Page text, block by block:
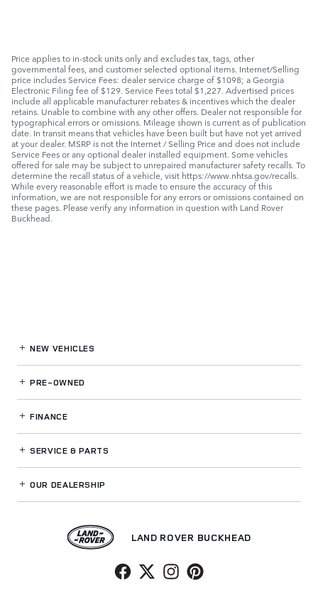
Price applies to in-stock units only and excludes tax, tags, other
governmental fees, and customer selected optional items. Internet/Selling
price includes Service Fees: dealer service charge of $1098; a Georgia
Electronic Filing fee of $129. Service Fees total $1,227. Advertised prices
include all applicable manufacturer rebates & incentives which the dealer
retains. Unable to combine with any other offers. Dealer not responsible for
typographical errors or omissions. Mileage shown is current as of publication
date. In transit means that vehicles have been built but have not yet arrived
at your dealer. MSRP is not the Internet / Selling Price and does not include
Service Fees or any optional dealer installed equipment. Some vehicles
offered for sale may be subject to unrepaired manufacturer safety recalls. To
determine the recall status of a vehicle, visit https://www.nhtsa.gov/recalls.
While every reasonable effort is made to ensure the accuracy of this
information, we are not responsible for any errors or omissions contained on
these pages. Please verify any information in question with Land Rover
Buckhead.
NEW VEHICLES
PRE-OWNED
FINANCE
SERVICE& PARTS
OUR DEALERSHIP
LAND ROVER BUCKHEAD